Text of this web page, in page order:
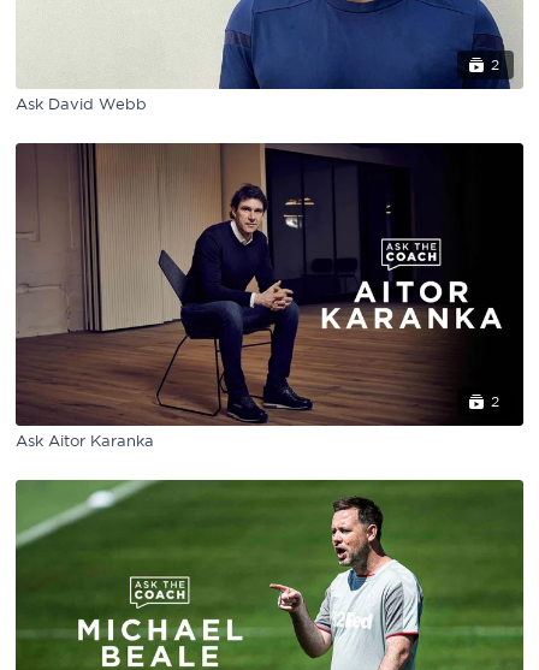
2
Ask David Webb
2
Ask Aitor Karanka